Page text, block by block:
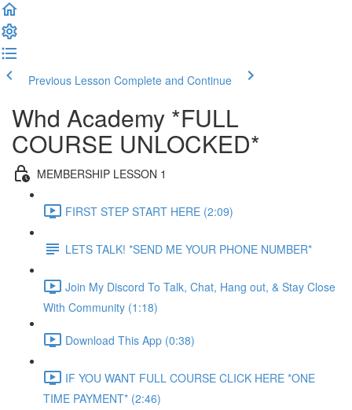
Previous Lesson Complete and Continue
Whd Academy *FULL
COURSE UNLOCKED*
MEMBERSHIP LESSON 1
FIRST STEP START HERE (2:09)
LETS TALK! *SEND ME YOUR PHONE NUMBER*
Join My Discord To Talk, Chat, Hang out, & Stay Close
With Community (1:18)
Download This App (0:38)
IF YOU WANT FULL COURSE CLICK HERE *ONE
TIME PAYMENT* (2:46)